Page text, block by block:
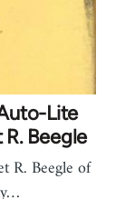
Lite
Beegle
R. Beegle of